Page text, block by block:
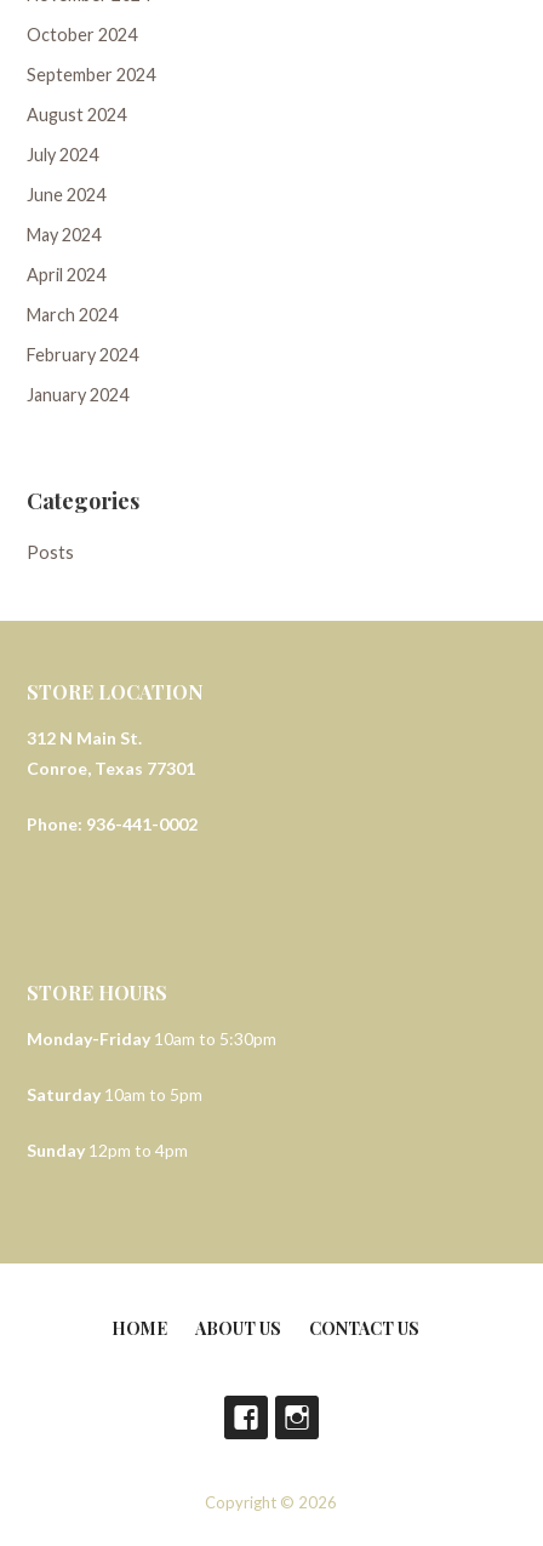
October 2024
September 2024
August 2024
July 2024
June 2024
May 2024
April 2024
March 2024
February 2024
January 2024
Categories
Posts
STORE LOCATION
312 N Main St.
Conroe, Texas 77301
Phone: 936-441-0002
STORE HOURS
Monday-Friday 10am to 5:30pm
Saturday 10am to 5pm
Sunday 12pm to 4pm
HOME ABOUT US CONTACT US
Copyright © 2026